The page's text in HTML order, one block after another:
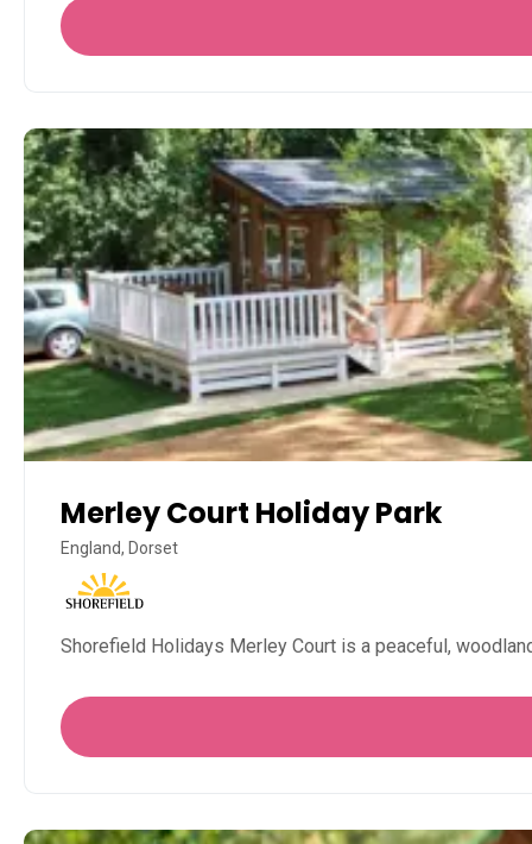
Merley Court Holiday Park
England, Dorset
Shorefield Holidays Merley Court is a peaceful,